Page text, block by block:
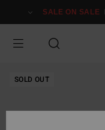
Information
SALE ON SALE
SOLD OUT